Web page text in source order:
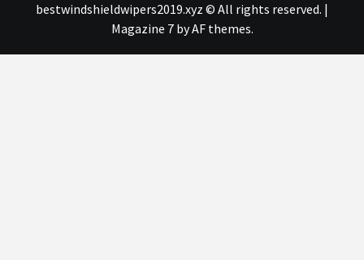
bestwindshieldwipers2019.xyz © All rights reserved. |
Magazine 7by AF themes.